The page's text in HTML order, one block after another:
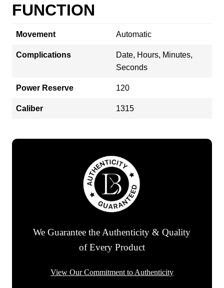
FUNCTION
Movement Automatic
Complications
Date, Hours, Minutes,
Seconds
Power Reserve 120
Caliber 1315
We Guarantee the Authenticity & Quality
of Every Product
View Our Commitment to Authenticity